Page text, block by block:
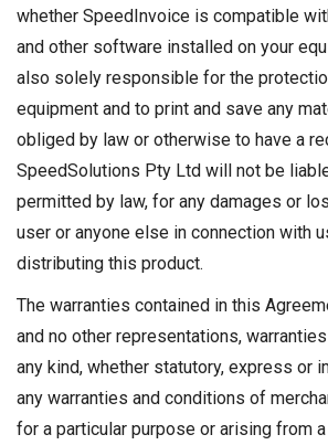
whether SpeedInvoice is compatible
and other software installed on your
also solely responsible for the
equipment and to print and save any
obliged by law or otherwise to have a
SpeedSolutions Pty Ltd will not be
permitted by law, for any damages or
user or anyone else in connection with
distributing this product.
The warranties contained in this
and no other representations,
any kind, whether statutory, express or
any warranties and conditions of
for a particular purpose or arising from